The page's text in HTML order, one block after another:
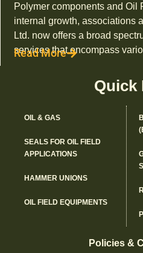
Polymer components and Oil
internal growth, associations
Ltd. now offers a broad
services that encompass
Read More
Quick
OIL & GAS
SEALS FOR OIL FIELD
APPLICATIONS
HAMMER UNIONS
OIL FIELD EQUIPMENTS
Policies &